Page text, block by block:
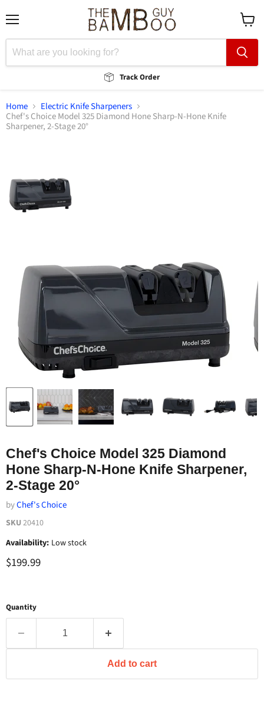
Track Order
cart
Home
Electric Knife Sharpeners
Chef's Choice Model 325 Diamond Hone Sharp-N-Hone Knife
Sharpener, 2-Stage 20°
Chef's Choice Model 325 Diamond
Hone Sharp-N-Hone Knife Sharpener,
2-Stage 20°
byChef's Choice
SKU20410
Availability: Low stock
$199.99
Quantity
Add to cart